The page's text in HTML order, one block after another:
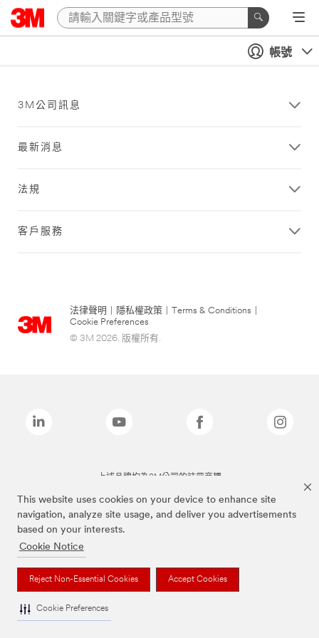
This website uses cookies on your device to enhance site
navigation, analyze site usage, and deliver you advertisements
based on your interests.
Cookie Notice
Reject Non-Essential Cookies Accept Cookies
Cookie Preferences
帳號
3M公司訊息
最新消息
法規
客戶服務
法律聲明 隱私權政策 Terms & Conditions
Cookie Preferences
© 3M 2026. 版權所有.
上述品牌均為3M公司的註冊商標